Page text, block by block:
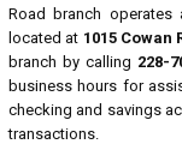
Road branch
located at 1015 Cowan
branch by calling 228-
business hours for
checking and savings
transactions.